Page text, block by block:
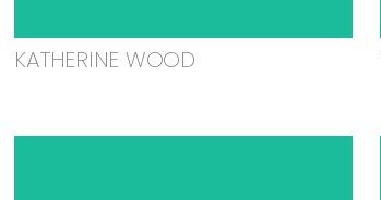
KATHERINE WOOD